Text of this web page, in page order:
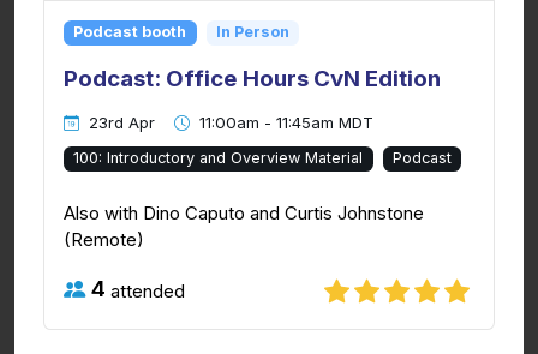
Podcast booth In Person
Podcast: Office Hours CvN Edition
23rd Apr 11:00am - 11:45am MDT
100: Introductory and Overview Material Podcast
Also with Dino Caputo and Curtis Johnstone
(Remote)
4 attended